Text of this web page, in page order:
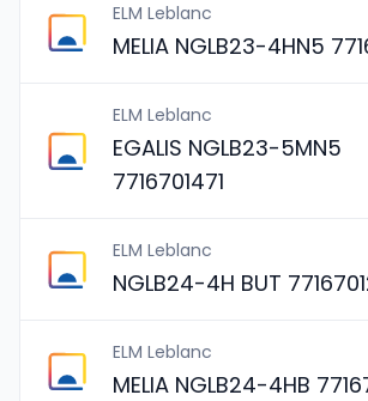
ELM Leblanc
MELIA NGLB23-4HN5
ELM Leblanc
EGALIS NGLB23-5MN5
7716701471
ELM Leblanc
NGLB24-4H BUT
ELM Leblanc
MELIA NGLB24-4HB